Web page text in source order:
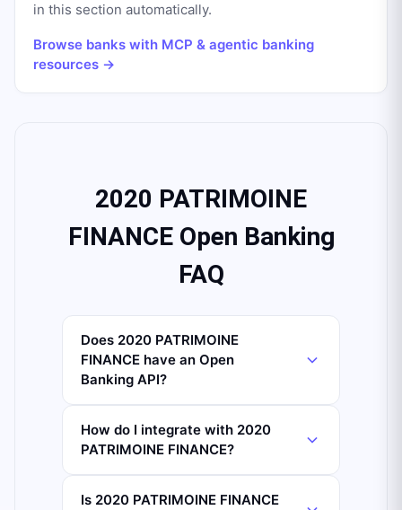
in this section automatically.
Browse banks with MCP & agentic banking
resources →
2020 PATRIMOINE
FINANCE Open Banking
FAQ
Does 2020 PATRIMOINE
FINANCE have an Open
Banking API?
How do I integrate with 2020
PATRIMOINE FINANCE?
Is 2020 PATRIMOINE FINANCE